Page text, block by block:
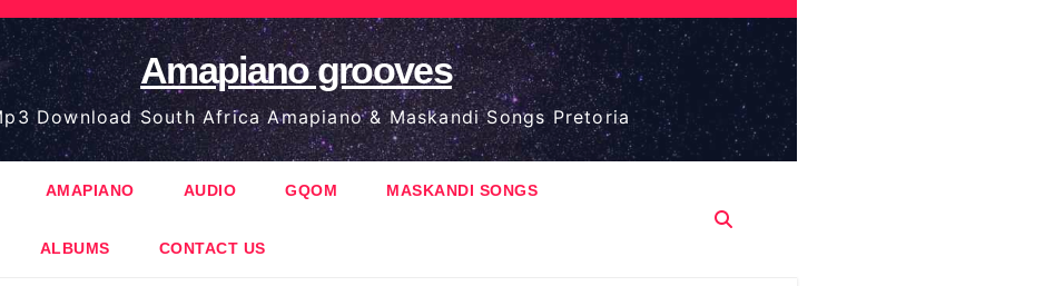
Amapiano grooves
Download South Africa Amapiano & Maskandi Songs Pretoria
AMAPIANO AUDIO GQOM MASKANDI SONGS
ALBUMS CONTACT US